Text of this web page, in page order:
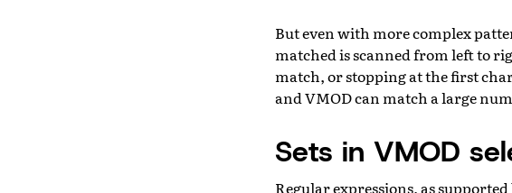
But even with more complex
matched is scanned from left to
match, or stopping at the first
and VMOD can match a large
Sets in VMOD
Regular expressions, as